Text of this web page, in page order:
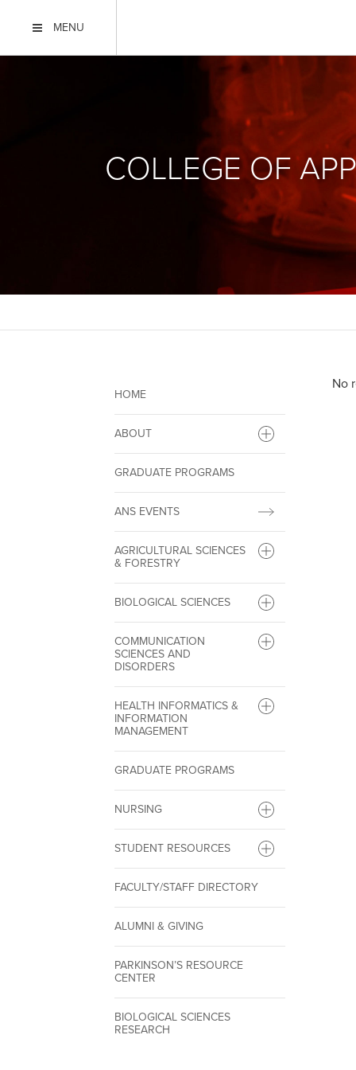
MENU
COLLEGE OF
HOME
ABOUT
GRADUATE PROGRAMS
ANS EVENTS
AGRICULTURAL SCIENCES
& FORESTRY
BIOLOGICAL SCIENCES
COMMUNICATION
SCIENCES AND
DISORDERS
HEALTH INFORMATICS &
INFORMATION
MANAGEMENT
GRADUATE PROGRAMS
NURSING
STUDENT RESOURCES
FACULTY/STAFF DIRECTORY
ALUMNI & GIVING
PARKINSON’S RESOURCE
CENTER
BIOLOGICAL SCIENCES
RESEARCH
No